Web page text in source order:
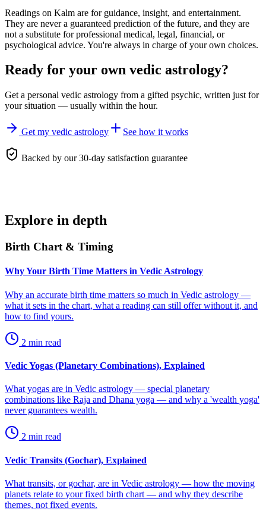
Readings on Kalm are for guidance, insight, and entertainment.
They are never a guaranteed prediction of the future, and they are
not a substitute for professional medical, legal, financial, or
psychological advice. You're always in charge of your own choices.
Ready for your own vedic astrology?
Get a personal vedic astrology from a gifted psychic, written just for
your situation — usually within the hour.
Get my vedic astrology See how it works
Backed by our 30-day satisfaction guarantee
Explore in depth
Birth Chart & Timing
Why Your Birth Time Matters in Vedic Astrology
Why an accurate birth time matters so much in Vedic astrology —
what it sets in the chart, what a reading can still offer without it, and
how to find yours.
2 min read
Vedic Yogas (Planetary Combinations), Explained
What yogas are in Vedic astrology — special planetary
combinations like Raja and Dhana yoga — and why a 'wealth yoga'
never guarantees wealth.
2 min read
Vedic Transits (Gochar), Explained
What transits, or gochar, are in Vedic astrology — how the moving
planets relate to your fixed birth chart — and why they describe
themes, not fixed events.